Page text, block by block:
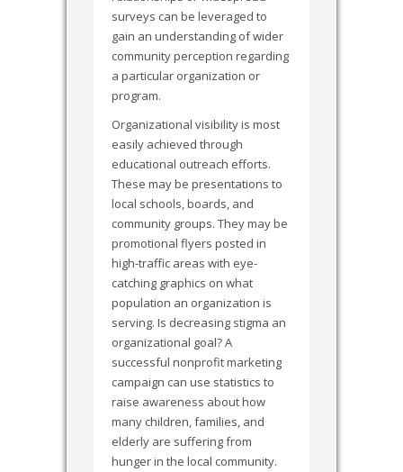
surveys can be leveraged to
gain an understanding of wider
community perception regarding
a particular organization or
program.
Organizational visibility is most
easily achieved through
educational outreach efforts.
These may be presentations to
local schools, boards, and
community groups. They may be
promotional flyers posted in
high-traffic areas with eye-
catching graphics on what
population an organization is
serving. Is decreasing stigma an
organizational goal? A
successful nonprofit marketing
campaign can use statistics to
raise awareness about how
many children, families, and
elderly are suffering from
hunger in the local community.